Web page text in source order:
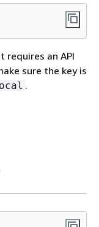
requires an API
sure the key is
.